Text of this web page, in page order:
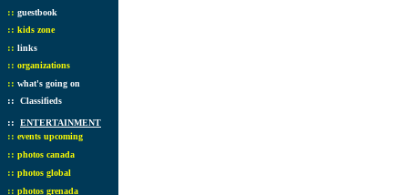
:: guestbook
:: kids zone
:: links
:: organizations
:: what's going on
:: Classifieds
:: ENTERTAINMENT
:: events upcoming
:: photos canada
:: photos global
:: photos grenada